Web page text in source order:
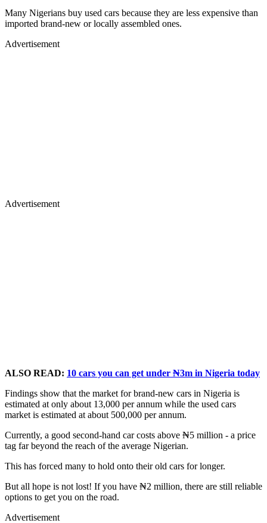
Many Nigerians buy used cars because they are less expensive than
imported brand-new or locally assembled ones.
Advertisement
Advertisement
ALSO READ: 10 cars you can get under ₦3m in Nigeria today
Findings show that the market for brand-new cars in Nigeria is
estimated at only about 13,000 per annum while the used cars
market is estimated at about 500,000 per annum.
Currently, a good second-hand car costs above ₦5 million - a price
tag far beyond the reach of the average Nigerian.
This has forced many to hold onto their old cars for longer.
But all hope is not lost! If you have ₦2 million, there are still reliable
options to get you on the road.
Advertisement